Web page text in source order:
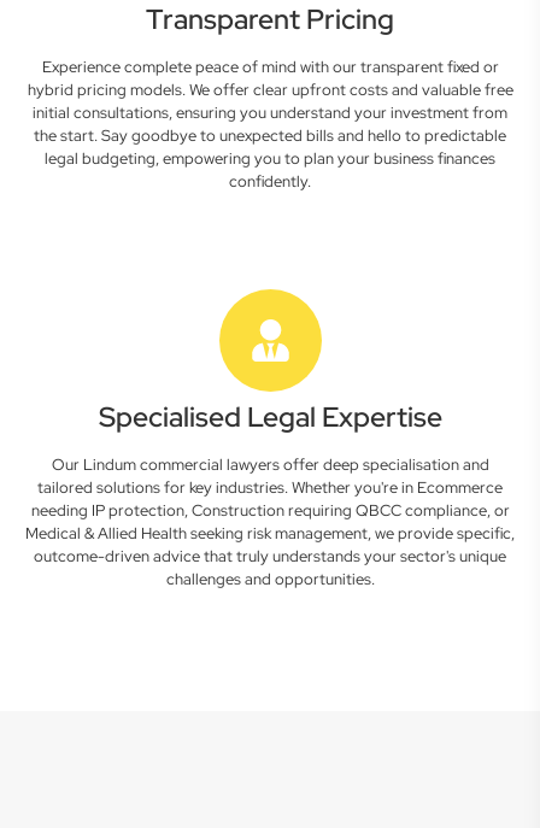
Transparent Pricing
Experience complete peace of mind with our transparent fixed or
hybrid pricing models. We offer clear upfront costs and valuable free
initial consultations, ensuring you understand your investment from
the start. Say goodbye to unexpected bills and hello to predictable
legal budgeting, empowering you to plan your business finances
confidently.
Specialised Legal Expertise
Our Lindum commercial lawyers offer deep specialisation and
tailored solutions for key industries. Whether you're in Ecommerce
needing IP protection, Construction requiring QBCC compliance, or
Medical & Allied Health seeking risk management, we provide specific,
outcome-driven advice that truly understands your sector's unique
challenges and opportunities.